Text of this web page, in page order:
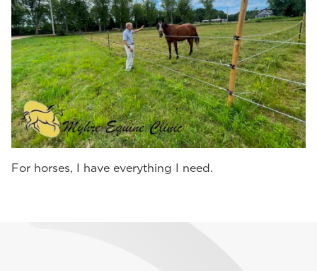
For horses, I have everything I need.